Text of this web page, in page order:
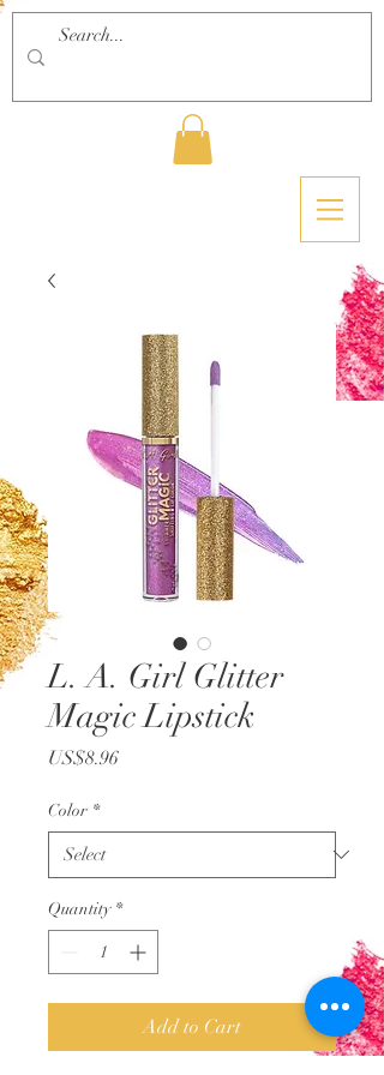
L. A. Girl Glitter
Magic Lipstick
US$8.96Price
Color *
Quantity *
Add to Cart